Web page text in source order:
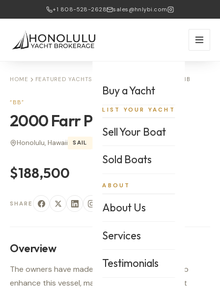
+1 808-528-2628 sales@hnlybi.com
Buy a Yacht
LIST YOUR YACHT
Sell Your Boat
Sold Boats
ABOUT
About Us
Services
Testimonials
HOME FEATURED YACHTS 2000 FARR PILOTHOUSE — BB
“ BB”
2000 FarrPilothouse
Honolulu, Hawaii SAIL
$188,500
SHARE
Overview
The owners have made significant investments to
enhance this vessel, making it ready for your next